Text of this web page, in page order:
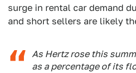
surge in rental car demand
and short sellers are likely
As Hertz rose this
as a percentage of its